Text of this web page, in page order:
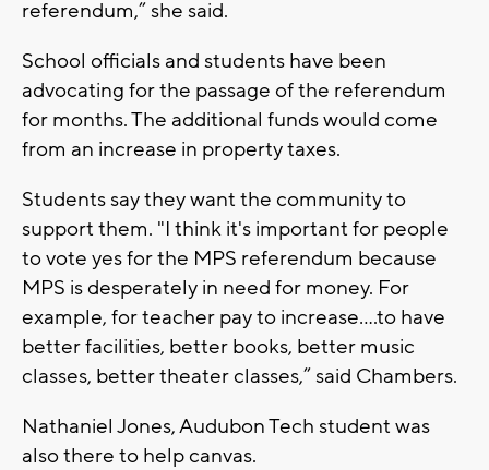
referendum,” she said.
School officials and students have been
advocating for the passage of the referendum
for months. The additional funds would come
from an increase in property taxes.
Students say they want the community to
support them. "I think it's important for people
to vote yes for the MPS referendum because
MPS is desperately in need for money. For
example, for teacher pay to increase....to have
better facilities, better books, better music
classes, better theater classes,” said Chambers.
Nathaniel Jones, Audubon Tech student was
also there to help canvas.